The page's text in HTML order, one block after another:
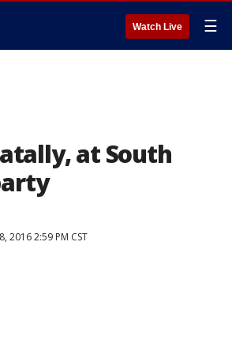
Watch Live ☰
at South
2016 2:59 PM CST